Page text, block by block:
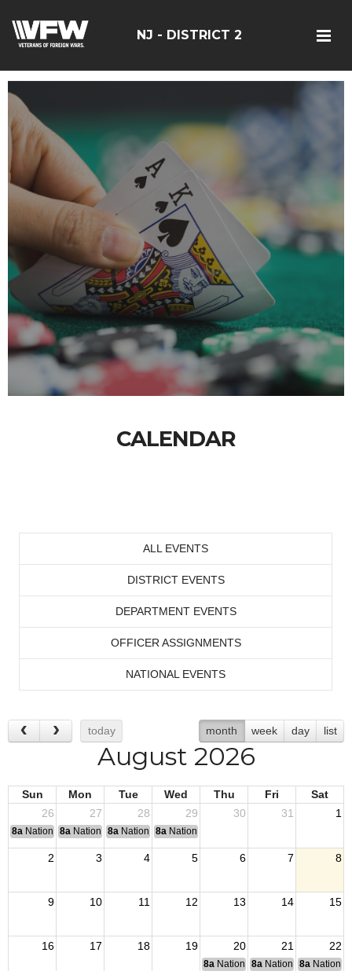
NJ - DISTRICT 2
CALENDAR
ALL EVENTS
DISTRICT EVENTS
DEPARTMENT EVENTS
OFFICER ASSIGNMENTS
NATIONAL EVENTS
today month week day list
August 2026
Sun Mon Tue Wed Thu Fri
Sat
26
27 28 29 30 31 1
8a National Convention
8a National Convention
8a National Convention
8a National Convention
2 3 4 5 6 7 8
9 10 11 12 13 14 15
16 17 18 19 20 21 22
8a National Budget & Finance
8a National Council of
8a National